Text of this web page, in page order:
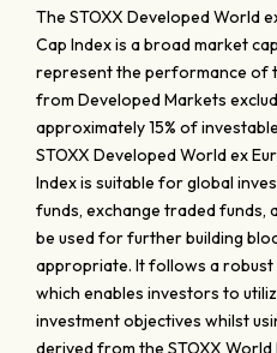
The STOXX Developed World
Cap Index is a broad market
represent the performance of
from Developed Markets
approximately 15% of
STOXX Developed World ex
Index is suitable for global
funds, exchange traded funds,
be used for further building
appropriate. It follows a
which enables investors to
investment objectives whilst
derived from the STOXX World